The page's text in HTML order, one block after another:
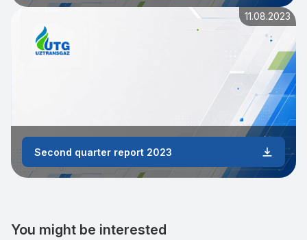
11.08.2023
Second quarter report 2023
You might be interested